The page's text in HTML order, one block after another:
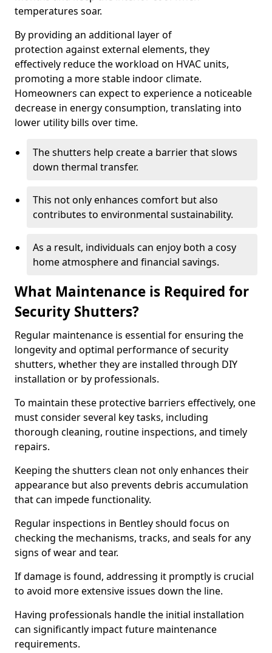
temperatures soar.
By providing an additional layer of
protection against external elements, they
effectively reduce the workload on HVAC units,
promoting a more stable indoor climate.
Homeowners can expect to experience a noticeable
decrease in energy consumption, translating into
lower utility bills over time.
The shutters help create a barrier that slows
down thermal transfer.
This not only enhances comfort but also
contributes to environmental sustainability.
As a result, individuals can enjoy both a cosy
home atmosphere and financial savings.
What Maintenance is Required for
Security Shutters?
Regular maintenance is essential for ensuring the
longevity and optimal performance of security
shutters, whether they are installed through DIY
installation or by professionals.
To maintain these protective barriers effectively, one
must consider several key tasks, including
thorough cleaning, routine inspections, and timely
repairs.
Keeping the shutters clean not only enhances their
appearance but also prevents debris accumulation
that can impede functionality.
Regular inspections in Bentley should focus on
checking the mechanisms, tracks, and seals for any
signs of wear and tear.
If damage is found, addressing it promptly is crucial
to avoid more extensive issues down the line.
Having professionals handle the initial installation
can significantly impact future maintenance
requirements.